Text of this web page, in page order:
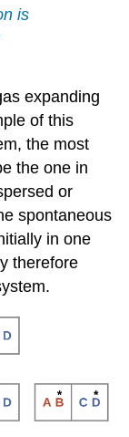
is
expanding
of this
the most
the one in
or
spontaneous
in one
therefore